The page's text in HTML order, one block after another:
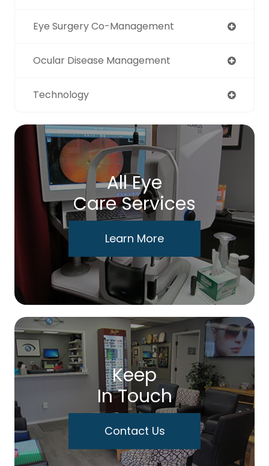
Eye Surgery Co-Management
Ocular Disease Management
Technology
All Eye
Care Services
Learn More
Keep
In Touch
Contact Us